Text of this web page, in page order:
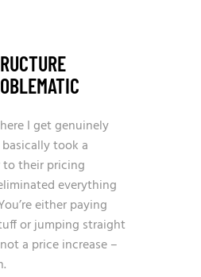
I get genuinely
took a
to their pricing
everything
either paying
or jumping straight
a price increase –